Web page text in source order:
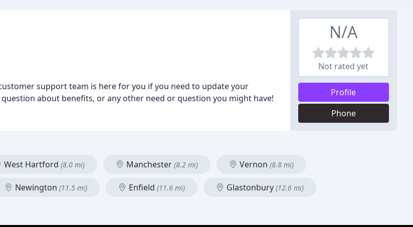
support team is here for you if you need to update your
about benefits, or any other need or question you might have!
N/A
Not rated yet
Profile
Phone
West Hartford (8.0 mi) Manchester (8.2 mi) Vernon (8.8 mi)
Newington (11.5 mi) Enfield (11.6 mi) Glastonbury (12.6 mi)